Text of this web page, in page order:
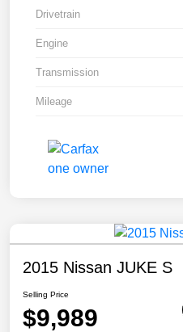
Drivetrain
Engine
Transmission
Mileage
2015 Nissan JUKE S
Selling Price
$9,989